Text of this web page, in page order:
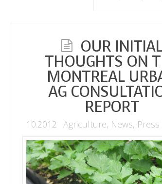
OUR
THOUGHTS ON
MONTREAL
AG
REPORT
10.2012 Agriculture, News,